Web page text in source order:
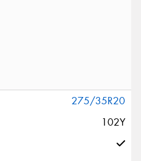
275/35R20
102Y